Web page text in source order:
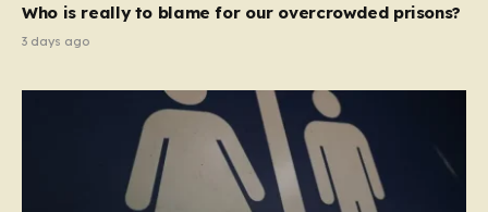
Who is really to blame for our overcrowded prisons?
3 days ago